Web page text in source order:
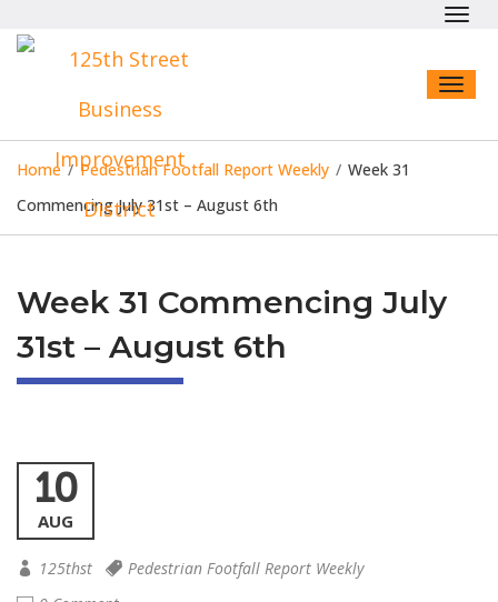
Home / Pedestrian Footfall Report Weekly / Week 31
Commencing July 31st – August 6th
Week 31 Commencing July
31st – August 6th
10
AUG
125thst
Pedestrian Footfall Report Weekly